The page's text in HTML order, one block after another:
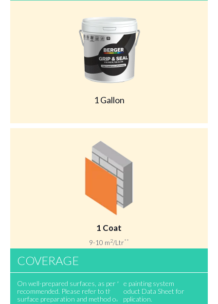
1 Gallon
1 Coat
9-10 m2/Ltr**
COVERAGE
On well-prepared surfaces, as per the painting system
recommended. Please refer to the Product Data Sheet for
surface preparation and method of application.